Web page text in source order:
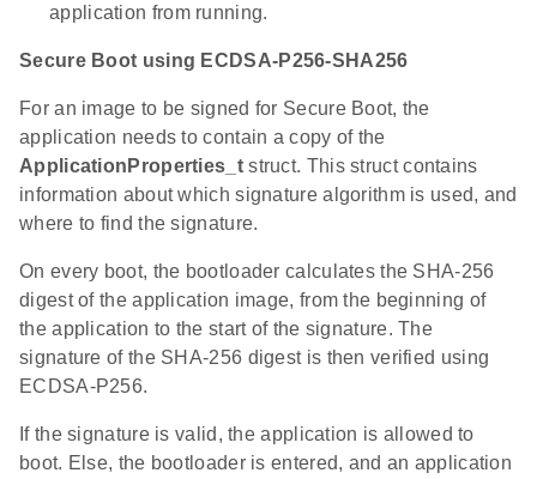
application from running.
Secure Boot using ECDSA-P256-SHA256
For an image to be signed for Secure Boot, the
application needs to contain a copy of the
ApplicationProperties_tstruct. This struct contains
information about which signature algorithm is used, and
where to find the signature.
On every boot, the bootloader calculates the SHA-256
digest of the application image, from the beginning of
the application to the start of the signature. The
signature of the SHA-256 digest is then verified using
ECDSA-P256.
If the signature is valid, the application is allowed to
boot. Else, the bootloader is entered, and an application